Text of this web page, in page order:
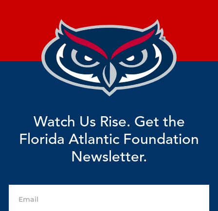
Watch Us Rise. Get the
Florida Atlantic Foundation
Newsletter.